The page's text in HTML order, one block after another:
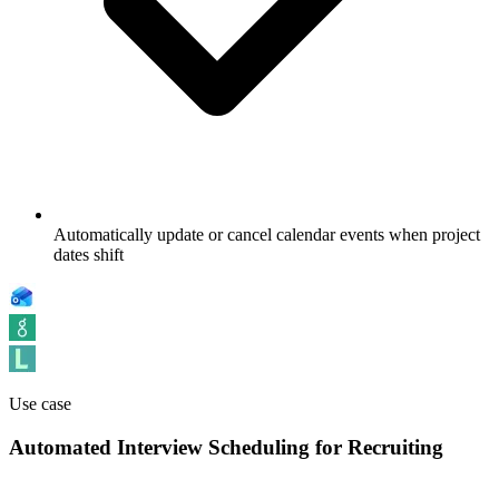
Automatically update or cancel calendar events when project
dates shift
Use case
Automated Interview Scheduling for Recruiting